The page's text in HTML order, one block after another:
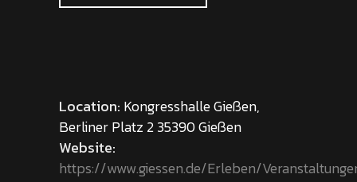
Location: Kongresshalle Gießen,
Berliner Platz 2 35390 Gießen
Website:
https://www.giessen.de/Erleben/